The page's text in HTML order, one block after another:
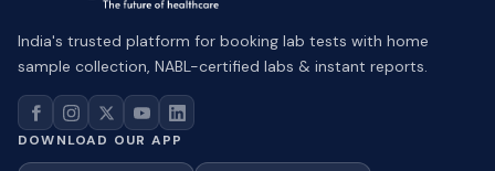
India's trusted platform for booking lab tests with home
sample collection, NABL-certified labs & instant reports.
DOWNLOAD OUR APP